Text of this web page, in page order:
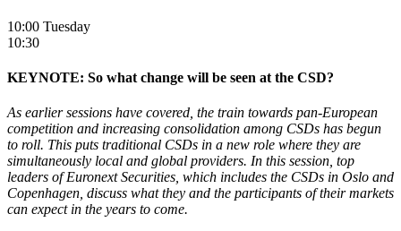
10:00 Tuesday
10:30
KEYNOTE: So what change will be seen at the CSD?
As earlier sessions have covered, the train towards pan-European
competition and increasing consolidation among CSDs has begun
to roll. This puts traditional CSDs in a new role where they are
simultaneously local and global providers. In this session, top
leaders of Euronext Securities, which includes the CSDs in Oslo and
Copenhagen, discuss what they and the participants of their markets
can expect in the years to come.